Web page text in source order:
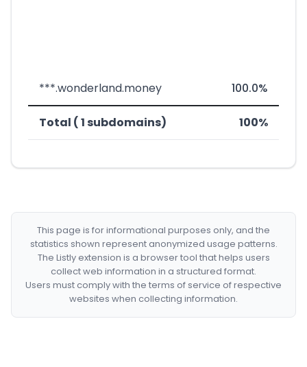
***.wonderland.money 100.0%
Total ( 1 subdomains) 100%
This page is for informational purposes only, and the
statistics shown represent anonymized usage patterns.
The Listly extension is a browser tool that helps users
collect web information in a structured format.
Users must comply with the terms of service of respective
websites when collecting information.